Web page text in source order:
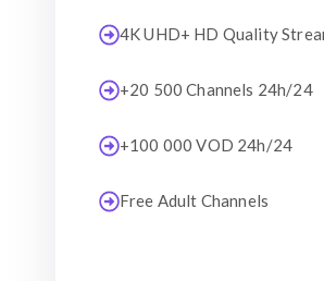
4K UHD+ HD Quality
+20 500 Channels 24h/24
+100 000 VOD 24h/24
Free Adult Channels